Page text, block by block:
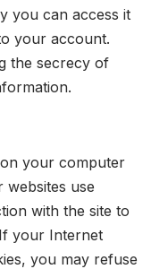
you can access it
your account.
the secrecy of
your computer
use
with the site to
your Internet
you may refuse